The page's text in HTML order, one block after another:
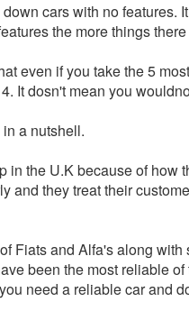
cars with no features.
the more things
even if you take the 5
It dosn't mean you
a nutshell.
in the U.K because of how
and they treat their
Fiats and Alfa's along
been the most reliable
need a reliable car and